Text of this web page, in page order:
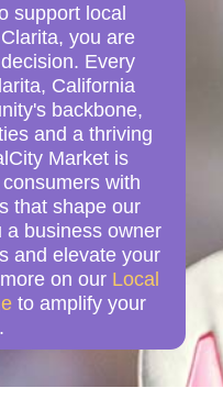
support local
you are
Every
California
backbone,
and a thriving
Market is
with
that shape our
a business owner
and elevate your
on our Local
to amplify your